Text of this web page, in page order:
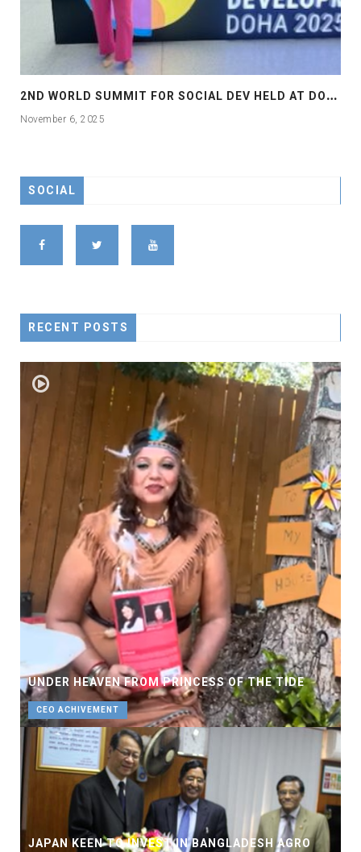
2
ND WORLD SUMMIT FOR SOCIAL DEV HELD AT DOHA
November 6, 2025
SOCIAL
RECENT POSTS
UNDER HEAVEN FROM PRINCESS OF THE TIDE
CEO ACHIVEMENT
JAPAN KEEN TO INVEST IN BANGLADESH AGRO